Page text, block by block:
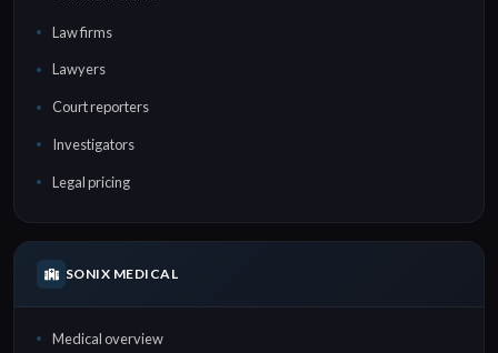
Law firms
Lawyers
Court reporters
Investigators
Legal pricing
SONIX MEDICAL
Medical overview